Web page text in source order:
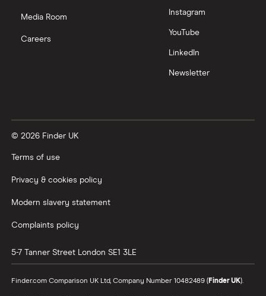
Media Room
Careers
Instagram
YouTube
LinkedIn
Newsletter
© 2026 Finder UK
Terms of use
Privacy & cookies policy
Modern slavery statement
Complaints policy
5-7 Tanner Street London SE1 3LE
Finder.com Comparison UK Ltd, Company Number 10482489 (Finder UK).